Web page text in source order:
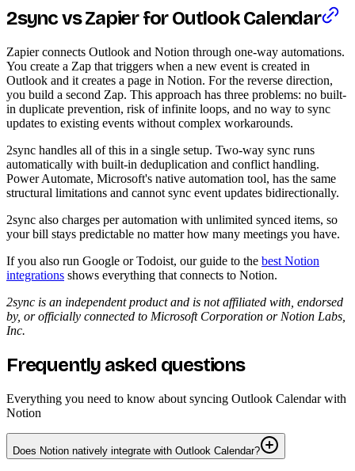
2sync vs Zapier for Outlook Calendar
Zapier connects Outlook and Notion through one-way automations.
You create a Zap that triggers when a new event is created in
Outlook and it creates a page in Notion. For the reverse direction,
you build a second Zap. This approach has three problems: no built-
in duplicate prevention, risk of infinite loops, and no way to sync
updates to existing events without complex workarounds.
2sync handles all of this in a single setup. Two-way sync runs
automatically with built-in deduplication and conflict handling.
Power Automate, Microsoft's native automation tool, has the same
structural limitations and cannot sync event updates bidirectionally.
2sync also charges per automation with unlimited synced items, so
your bill stays predictable no matter how many meetings you have.
If you also run Google or Todoist, our guide to the best Notion
integrations shows everything that connects to Notion.
2sync is an independent product and is not affiliated with, endorsed
by, or officially connected to Microsoft Corporation or Notion Labs,
Inc.
Frequently asked questions
Everything you need to know about syncing Outlook Calendar with
Notion
Does Notion natively integrate with Outlook Calendar?